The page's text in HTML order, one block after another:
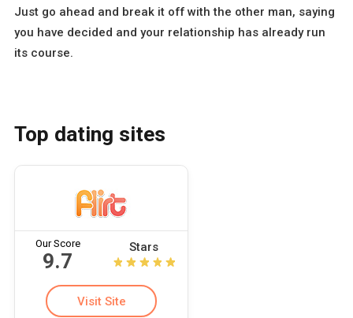
Just go ahead and break it off with the other man, saying
you have decided and your relationship has already run
its course.
Top dating sites
Our Score
9.7
Stars
Visit Site